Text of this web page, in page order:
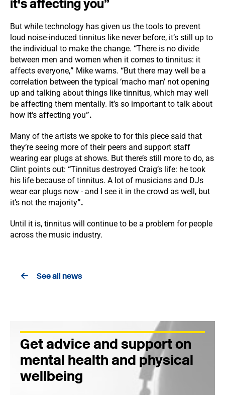
it's affecting you”
But while technology has given us the tools to prevent
loud noise-induced tinnitus like never before, it’s still up to
the individual to make the change. “There is no divide
between men and women when it comes to tinnitus: it
affects everyone,” Mike warns. “But there may well be a
correlation between the typical ‘macho man’ not opening
up and talking about things like tinnitus, which may well
be affecting them mentally. It’s so important to talk about
how it's affecting you”.
Many of the artists we spoke to for this piece said that
they’re seeing more of their peers and support staff
wearing ear plugs at shows. But there’s still more to do, as
Clint points out: “Tinnitus destroyed Craig’s life: he took
his life because of tinnitus. A lot of musicians and DJs
wear ear plugs now - and I see it in the crowd as well, but
it’s not the majority”.
Until it is, tinnitus will continue to be a problem for people
across the music industry.
See all news
Get advice and support on
mental health and physical
wellbeing